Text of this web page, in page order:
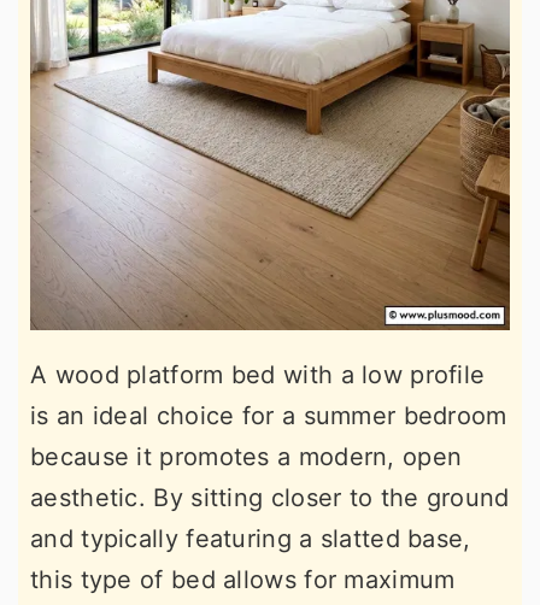
A wood platform bed with a low profile
is an ideal choice for a summer bedroom
because it promotes a modern, open
aesthetic. By sitting closer to the ground
and typically featuring a slatted base,
this type of bed allows for maximum